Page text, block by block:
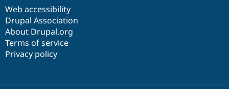
Web accessibility
Drupal Association
About Drupal.org
Terms of service
Privacy policy